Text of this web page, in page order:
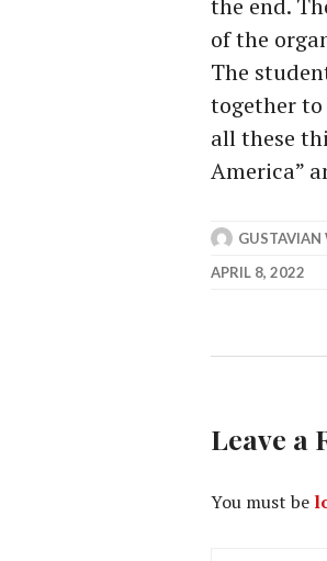
the end.
of the
The
together
all these
America”
GUSTAVIAN
APRIL 8, 2022
Leave a
You must be